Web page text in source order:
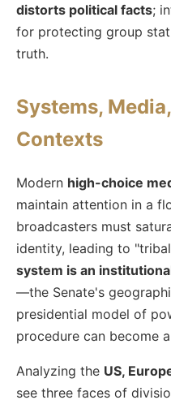
distorts political facts;
for protecting group
truth.
Systems,
Contexts
Modern high-choice
maintain attention in a
broadcasters must
identity, leading to
system is an
—the Senate's
presidential model of
procedure can become
Analyzing the US,
see three faces of